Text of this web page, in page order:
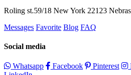
Roling st.59/18 New York 22123
Messages Favorite Blog FAQ
Social media
Whatsapp Facebook Pinterest